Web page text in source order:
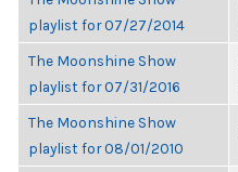
playlist for 07/27/2014
The Moonshine Show
playlist for 07/31/2016
The Moonshine Show
playlist for 08/01/2010